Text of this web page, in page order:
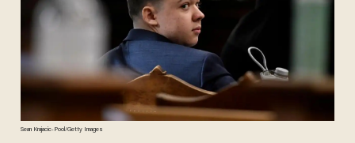
Sean Krajacic-Pool/Getty Images